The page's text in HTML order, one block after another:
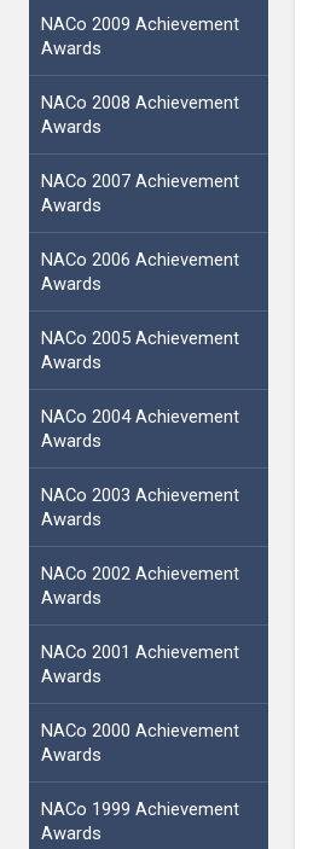
NACo 2009 Achievement
Awards
NACo 2008 Achievement
Awards
NACo 2007 Achievement
Awards
NACo 2006 Achievement
Awards
NACo 2005 Achievement
Awards
NACo 2004 Achievement
Awards
NACo 2003 Achievement
Awards
NACo 2002 Achievement
Awards
NACo 2001 Achievement
Awards
NACo 2000 Achievement
Awards
NACo 1999 Achievement
Awards